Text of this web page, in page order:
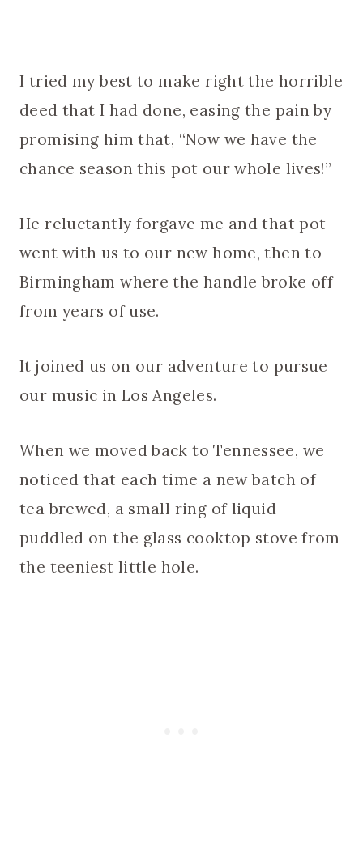
I tried my best to make right the horrible
deed that I had done, easing the pain by
promising him that, “Now we have the
chance season this pot our whole lives!”
He reluctantly forgave me and that pot
went with us to our new home, then to
Birmingham where the handle broke off
from years of use.
It joined us on our adventure to pursue
our music in Los Angeles.
When we moved back to Tennessee, we
noticed that each time a new batch of
tea brewed, a small ring of liquid
puddled on the glass cooktop stove from
the teeniest little hole.